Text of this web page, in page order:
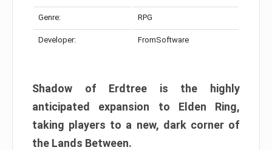
Genre: RPG
Developer: FromSoftware
Shadow of Erdtree is the highly
anticipated expansion to Elden Ring,
taking players to a new, dark corner of
the Lands Between.